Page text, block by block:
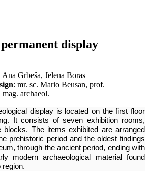
display
Grbeša, Jelena Boras
: mr. sc. Mario Beusan, prof.
mag. archaeol.
display is located on the first floor
It consists of seven exhibition rooms,
blocks. The items exhibited are arranged
prehistoric period and the oldest findings
through the ancient period, ending with
modern archaeological material found